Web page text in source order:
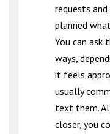
requests
planned
You can
ways,
it feels
usually
text them.
closer, you